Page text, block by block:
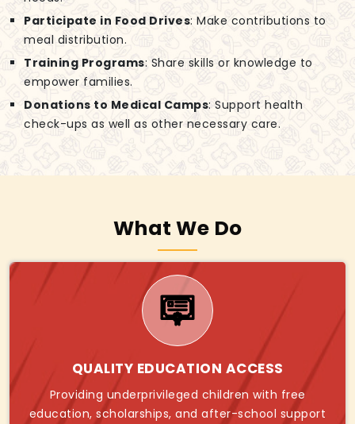
Participate in Food Drives: Make contributions to
meal distribution.
Training Programs: Share skills or knowledge to
empower families.
Donations to Medical Camps: Support health
check-ups as well as other necessary care.
What We Do
QUALITY EDUCATION ACCESS
Providing underprivileged children with free
education, scholarships, and after-school support